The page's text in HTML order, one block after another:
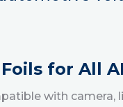
for All
with